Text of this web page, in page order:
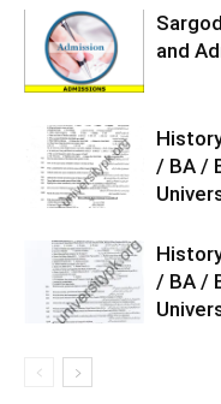
and
/ BA /
/ BA /